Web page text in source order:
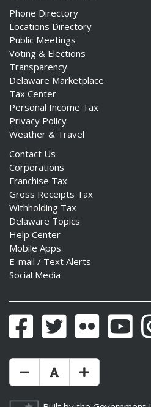
Phone Directory
Locations Directory
Public Meetings
Voting & Elections
Transparency
Delaware Marketplace
Tax Center
Personal Income Tax
Privacy Policy
Weather & Travel
Contact Us
Corporations
Franchise Tax
Gross Receipts Tax
Withholding Tax
Delaware Topics
Help Center
Mobile Apps
E-mail / Text Alerts
Social Media
FacebookTwitter Flickr
Make Text Size Smaler
Reset Text Size
Make Text